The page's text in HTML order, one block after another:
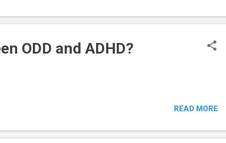
you always had to be at the top of your abilitie...
ODD and ADHD?
READ MORE